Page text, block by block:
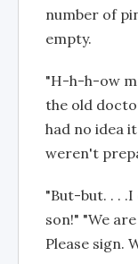
number of
empty.
"H-h-h-ow
the old
had no idea
weren't
"But-but. . .
son!" "We
Please sign.